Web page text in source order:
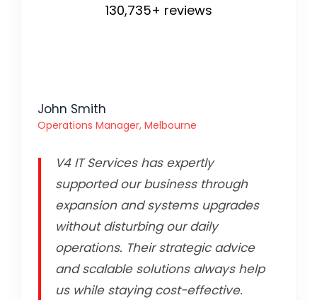
130,735+ reviews
John Smith
Operations Manager, Melbourne
V4 IT Services has expertly
supported our business through
expansion and systems upgrades
without disturbing our daily
operations. Their strategic advice
and scalable solutions always help
us while staying cost-effective.